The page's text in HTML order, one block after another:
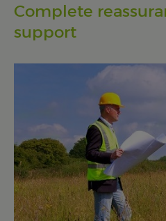
Complete
support